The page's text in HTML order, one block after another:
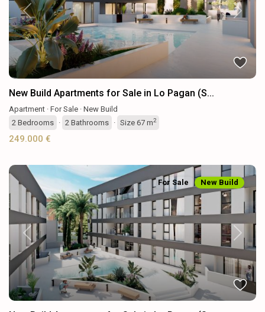
Previous Next
New Build Apartments for Sale in Lo Pagan (S...
Apartment · For Sale · New Build
2 Bedrooms · 2 Bathrooms · Size 67 m2
249.000 €
Previous Next
For Sale New Build